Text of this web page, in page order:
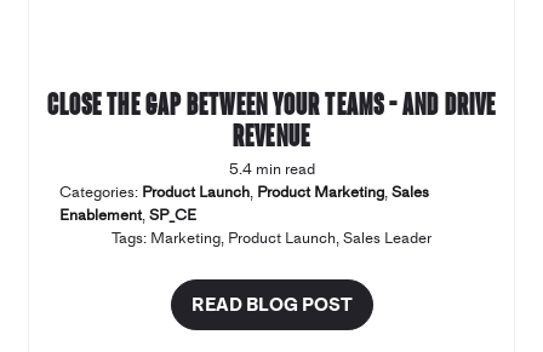
Close the gap between your teams – and drive
revenue
5.4 min read
Categories: Product Launch, Product Marketing,Sales
Enablement,SP_CE
Tags: Marketing, Product Launch,Sales Leader
READ BLOG POST